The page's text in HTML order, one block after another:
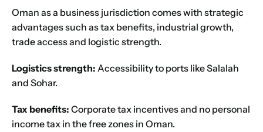
Oman as a business jurisdiction comes with strategic
advantages such as tax benefits, industrial growth,
trade access and logistic strength.
Logistics strength: Accessibility to ports like Salalah
and Sohar.
Tax benefits: Corporate tax incentives and no personal
income tax in the free zones in Oman.